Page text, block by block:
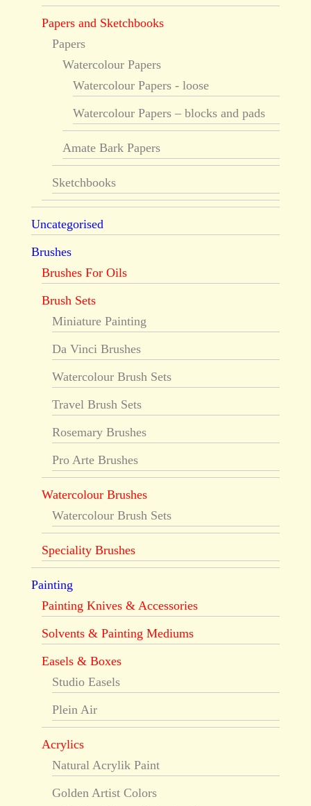
Papers and Sketchbooks
Papers
Watercolour Papers
Watercolour Papers - loose
Watercolour Papers – blocks and pads
Amate Bark Papers
Sketchbooks
Uncategorised
Brushes
Brushes For Oils
Brush Sets
Miniature Painting
Da Vinci Brushes
Watercolour Brush Sets
Travel Brush Sets
Rosemary Brushes
Pro Arte Brushes
Watercolour Brushes
Watercolour Brush Sets
Speciality Brushes
Painting
Painting Knives & Accessories
Solvents & Painting Mediums
Easels & Boxes
Studio Easels
Plein Air
Acrylics
Natural Acrylik Paint
Golden Artist Colors